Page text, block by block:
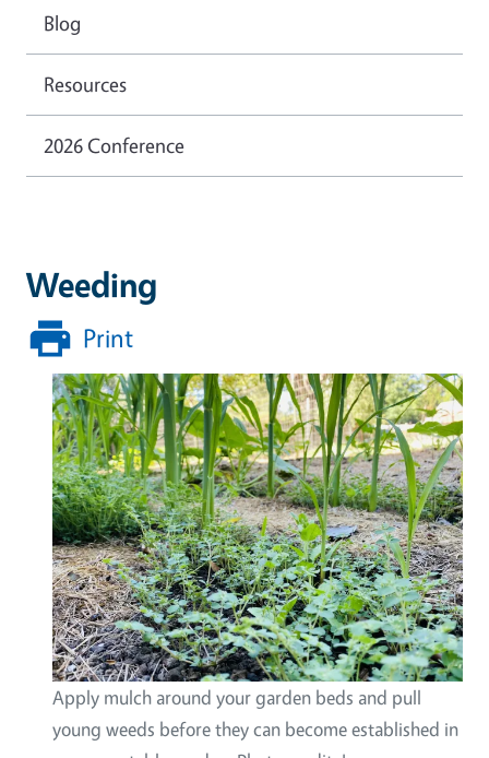
Weeding
Print
Apply mulch around your garden beds and pull
young weeds before they can become established in
Blog
Resources
2026 Conference